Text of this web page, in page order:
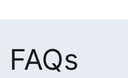
FAQs